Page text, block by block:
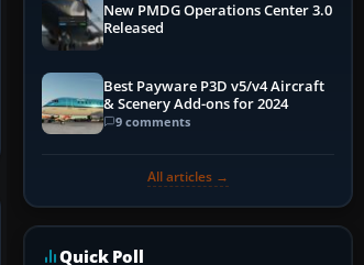
New PMDG Operations Center 3.0
Released
Best Payware P3D v5/v4 Aircraft
& Scenery Add-ons for 2024
9 comments
All articles →
Quick Poll